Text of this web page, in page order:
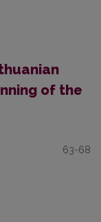
of the
63-68